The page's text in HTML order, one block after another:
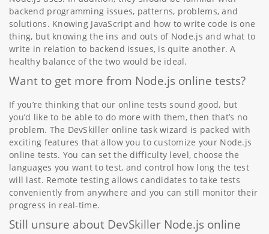
backend programming issues, patterns, problems, and
solutions. Knowing JavaScript and how to write code is one
thing, but knowing the ins and outs of Node.js and what to
write in relation to backend issues, is quite another. A
healthy balance of the two would be ideal.
Want to get more from Node.js online tests?
If you’re thinking that our online tests sound good, but
you’d like to be able to do more with them, then that’s no
problem. The DevSkiller online task wizard is packed with
exciting features that allow you to customize your Node.js
online tests. You can set the difficulty level, choose the
languages you want to test, and control how long the test
will last. Remote testing allows candidates to take tests
conveniently from anywhere and you can still monitor their
progress in real-time.
Still unsure about DevSkiller Node.js online